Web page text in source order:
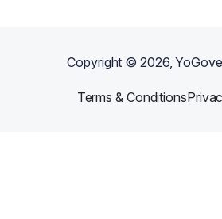
Copyright ©2026,
Terms & Conditions